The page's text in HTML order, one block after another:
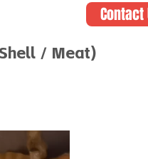
Contact
/ Meat)